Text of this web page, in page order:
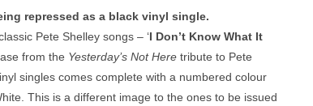
repressed as a black vinyl single.
Pete Shelley songs – ‘I Don’t Know What It
from the Yesterday’s Not Here tribute to Pete
singles comes complete with a numbered colour
This is a different image to the ones to be issued